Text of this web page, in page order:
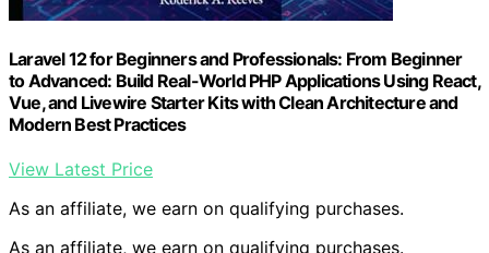
Laravel 12 for Beginners and Professionals: From Beginner
to Advanced: Build Real-World PHP Applications Using React,
Vue, and Livewire Starter Kits with Clean Architecture and
Modern Best Practices
View Latest Price
As an affiliate, we earn on qualifying purchases.
As an affiliate, we earn on qualifying purchases.